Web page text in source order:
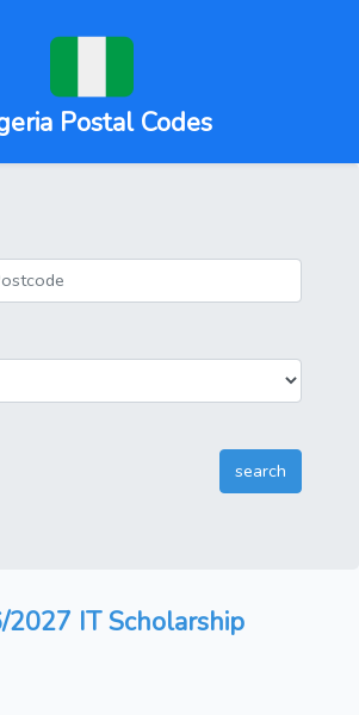
Postal Codes
2027 IT Scholarship